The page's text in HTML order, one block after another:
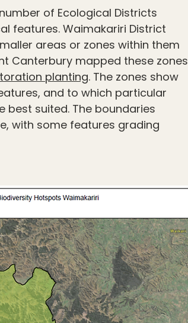
of Ecological Districts
features. Waimakariri District
areas or zones within them
Canterbury mapped these zones
planting. The zones show
and to which particular
best suited. The boundaries
with some features grading